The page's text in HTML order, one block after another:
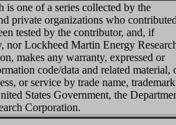
is one of a series collected by the
private organizations who contributed
tested by the contributor, and, if
nor Lockheed Martin Energy
makes any warranty, expressed or
code/data and related material,
or service by trade name,
States Government, the
Corporation.